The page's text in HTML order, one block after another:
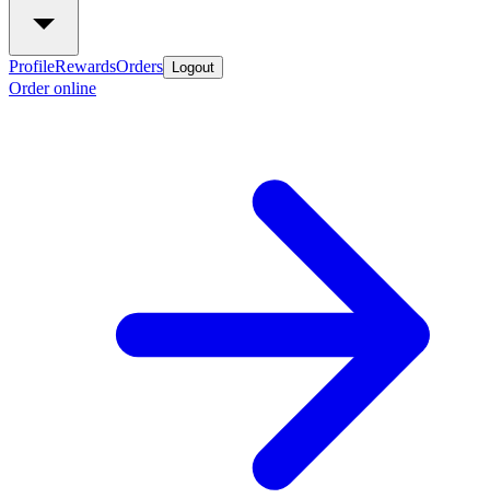
ProfileRewardsOrders Logout
Order online